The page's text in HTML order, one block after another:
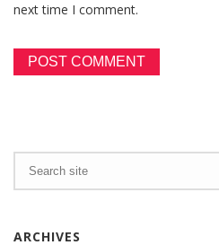
next time I comment.
ARCHIVES